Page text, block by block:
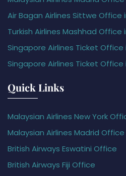
Air Bagan Airlines Sittwe Office
Turkish Airlines Mashhad Office
Singapore Airlines Ticket Office
Singapore Airlines Ticket Office
Quick Links
Malaysian Airlines New York
Malaysian Airlines Madrid Office
British Airways Eswatini Office
British Airways Fiji Office